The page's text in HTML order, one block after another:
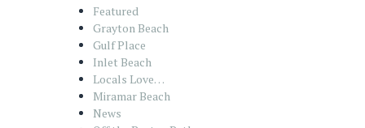
Featured
Grayton Beach
Gulf Place
Inlet Beach
Locals Love…
Miramar Beach
News